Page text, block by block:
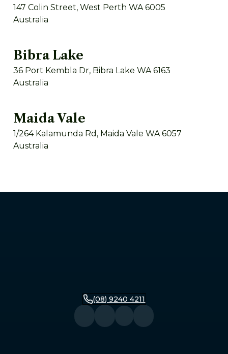
147 Colin Street, West Perth WA 6005
Australia
Bibra Lake
36 Port Kembla Dr, Bibra Lake WA 6163
Australia
Maida Vale
1/264 Kalamunda Rd, Maida Vale WA 6057
Australia
Busselton
104 Queen Street, Busselton WA 6280
(08) 9240 4211